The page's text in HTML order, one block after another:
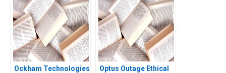
Ockham Technologies
Optus Outage Ethical